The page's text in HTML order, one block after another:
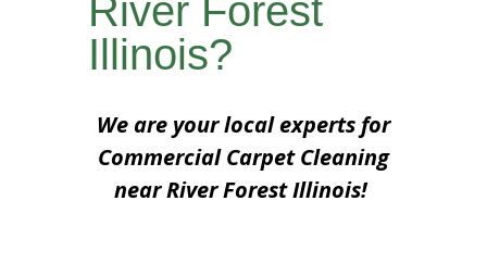
River Forest
Illinois?
We are your local experts for
Commercial Carpet Cleaning
near River Forest Illinois!